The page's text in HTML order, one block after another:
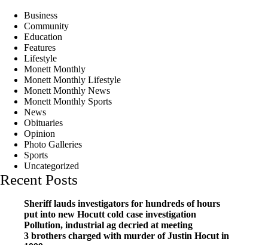
Business
Community
Education
Features
Lifestyle
Monett Monthly
Monett Monthly Lifestyle
Monett Monthly News
Monett Monthly Sports
News
Obituaries
Opinion
Photo Galleries
Sports
Uncategorized
Recent Posts
Sheriff lauds investigators for hundreds of hours
put into new Hocutt cold case investigation
Pollution, industrial ag decried at meeting
3 brothers charged with murder of Justin Hocut in